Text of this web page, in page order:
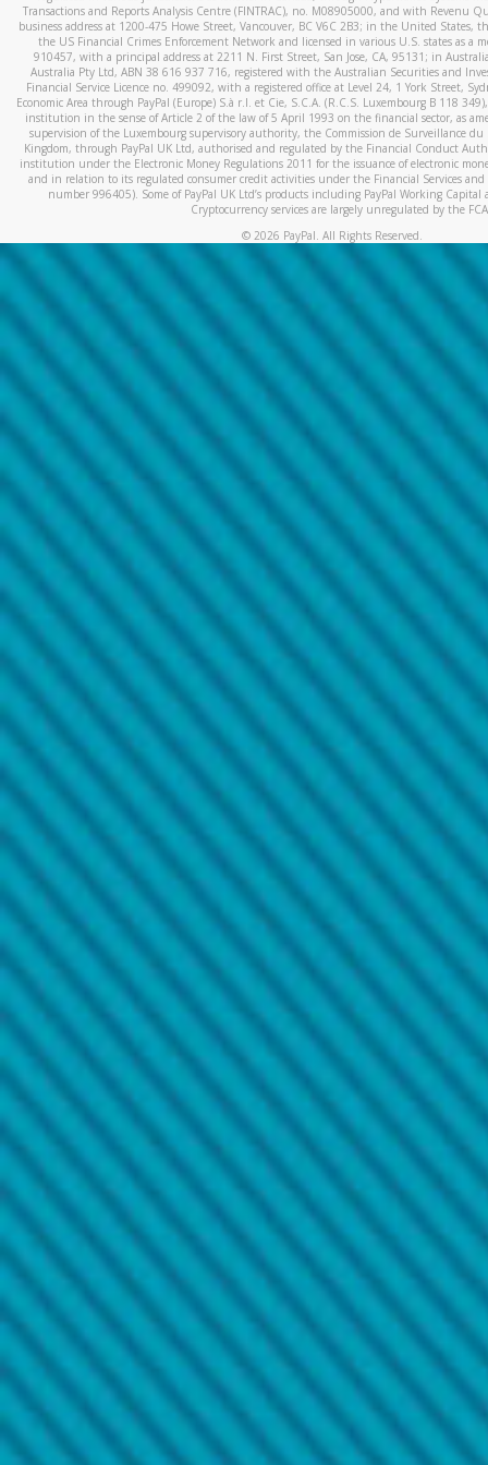
Transactions and Reports Analysis Centre (FINTRAC), no. M08905000, and with Revenu
business address at 1200-475 Howe Street, Vancouver, BC V6C 2B3; in the United States,
the US Financial Crimes Enforcement Network and licensed in various U.S. states as a
910457, with a principal address at 2211 N. First Street, San Jose, CA, 95131; in
Australia Pty Ltd, ABN 38 616 937 716, registered with the Australian Securities and
Financial Service Licence no. 499092, with a registered office at Level 24, 1 York Street,
Economic Area through PayPal (Europe) S.à r.l. et Cie, S.C.A. (R.C.S. Luxembourg B 118
institution in the sense of Article 2 of the law of 5 April 1993 on the financial sector, as
supervision of the Luxembourg supervisory authority, the Commission de Surveillance
Kingdom, through PayPal UK Ltd, authorised and regulated by the Financial Conduct
institution under the Electronic Money Regulations 2011 for the issuance of electronic
and in relation to its regulated consumer credit activities under the Financial Services
number 996405). Some of PayPal UK Ltd’s products including PayPal Working
Cryptocurrency services are largely unregulated by the
© 2026 PayPal. All Rights Reserved.